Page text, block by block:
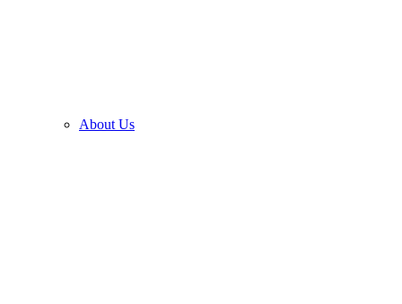
About Us